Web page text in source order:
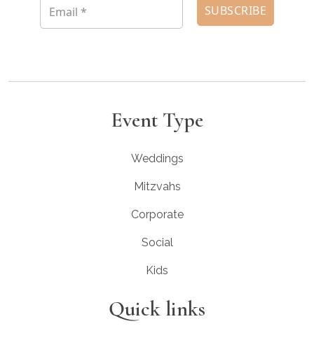
Event Type
Weddings
Mitzvahs
Corporate
Social
Kids
Quick links